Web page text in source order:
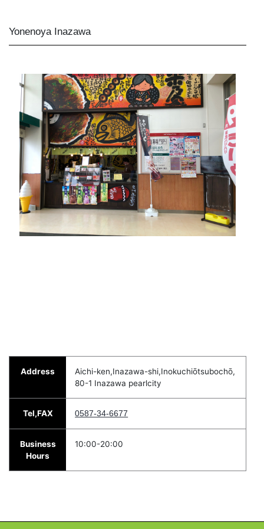
Yonenoya Inazawa
Address
Aichi-ken,Inazawa-shi,Inokuchiōtsubochō,
80-1 Inazawa pearlcity
Tel,FAX 0587-34-6677
Business
Hours
10:00-20:00